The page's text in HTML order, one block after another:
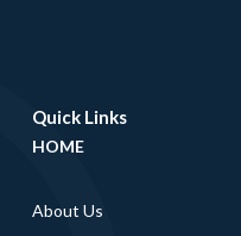
Quick Links
HOME
About Us